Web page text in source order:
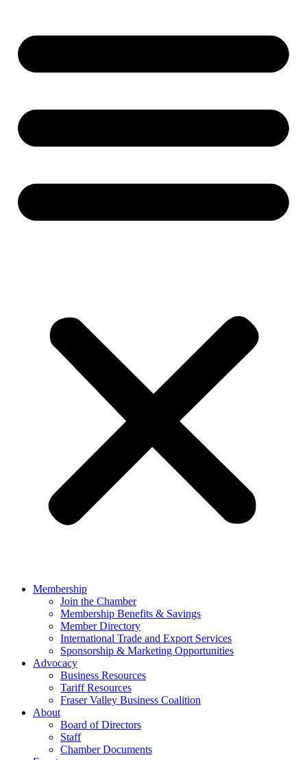
Membership
Join the Chamber
Membership Benefits & Savings
Member Directory
International Trade and Export Services
Sponsorship & Marketing Opportunities
Advocacy
Business Resources
Tariff Resources
Fraser Valley Business Coalition
About
Board of Directors
Staff
Chamber Documents